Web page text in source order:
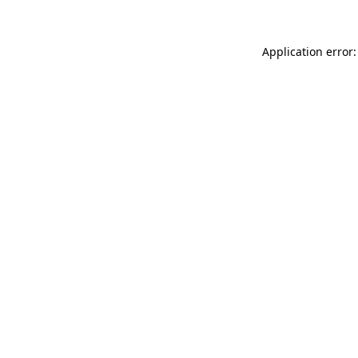
Application